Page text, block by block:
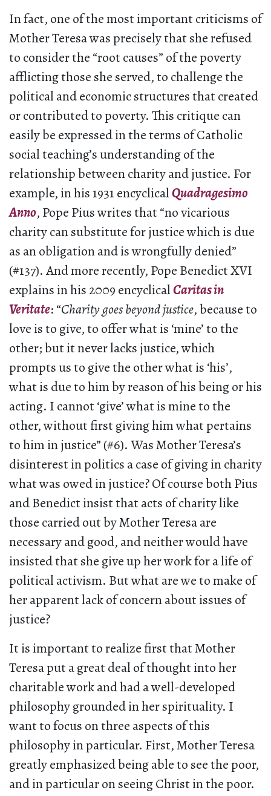
In fact, one of the most important criticisms of
Mother Teresa was precisely that she refused
to consider the “root causes” of the poverty
afflicting those she served, to challenge the
political and economic structures that created
or contributed to poverty. This critique can
easily be expressed in the terms of Catholic
social teaching’s understanding of the
relationship between charity and justice. For
example, in his 1931 encyclicalQuadragesimo
Anno, Pope Pius writes that “no vicarious
charity can substitute for justice which is due
as an obligation and is wrongfully denied”
(#137). And more recently, Pope Benedict XVI
explains in his 2009 encyclicalCaritas in
Veritate: “Charity goes beyond justice, because to
love is to give, to offer what is ‘mine’ to the
other; but it never lacks justice, which
prompts us to give the other what is ‘his’,
what is due to him by reason of his being or his
acting. I cannot ‘give’ what is mine to the
other, without first giving him what pertains
to him in justice” (#6). Was Mother Teresa’s
disinterest in politics a case of giving in charity
what was owed in justice? Of course both Pius
and Benedict insist that acts of charity like
those carried out by Mother Teresa are
necessary and good, and neither would have
insisted that she give up her work for a life of
political activism. But what are we to make of
her apparent lack of concern about issues of
justice?
It is important to realize first that Mother
Teresa put a great deal of thought into her
charitable work and had a well-developed
philosophy grounded in her spirituality. I
want to focus on three aspects of this
philosophy in particular. First, Mother Teresa
greatly emphasized being able to see the poor,
and in particular on seeing Christ in the poor.